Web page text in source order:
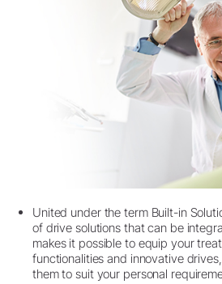
United under the term Built-in
of drive solutions that can be
makes it possible to equip your
functionalities and innovative
them to suit your personal